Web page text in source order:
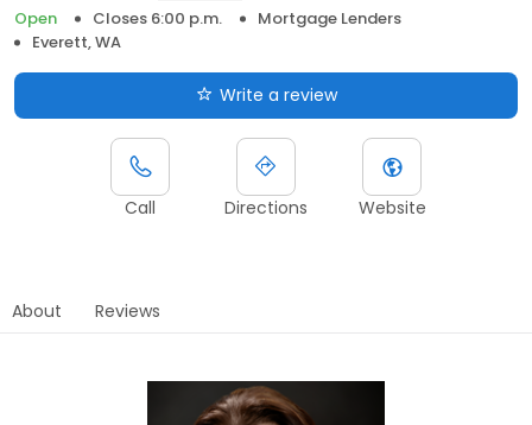
Open
Closes 6:00 p.m.
Mortgage Lenders
Everett, WA
Write a review
Call Directions Website
About Reviews